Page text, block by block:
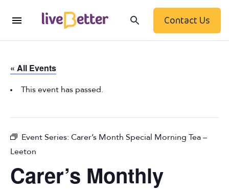
Contact Us
« All Events
This event has passed.
Event Series: Carer’s Month Special Morning Tea –
Leeton
Carer’s Monthly